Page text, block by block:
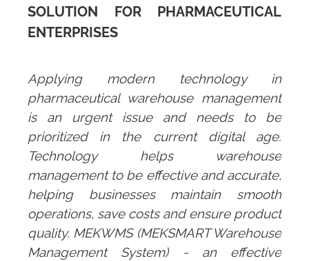
SOLUTION FOR PHARMACEUTICAL
ENTERPRISES
Applying modern technology in
pharmaceutical warehouse management
is an urgent issue and needs to be
prioritized in the current digital age.
Technology helps warehouse
management to be effective and accurate,
helping businesses maintain smooth
operations, save costs and ensure product
quality. MEKWMS(MEKSMART Warehouse
Management System) - an effective